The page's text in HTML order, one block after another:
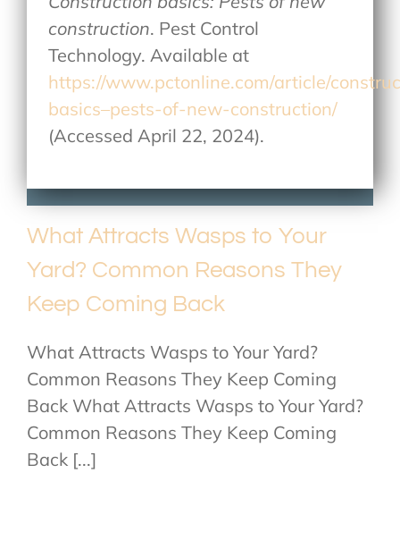
construction. Pest Control
Technology. Available at
https://www.pctonline.com/article/
basics–pests-of-new-construction/
(Accessed April 22, 2024).
What Attracts Wasps to Your
Yard? Common Reasons They
Keep Coming Back
What Attracts Wasps to Your Yard?
Common Reasons They Keep Coming
Back What Attracts Wasps to Your Yard?
Common Reasons They Keep Coming
Back [...]